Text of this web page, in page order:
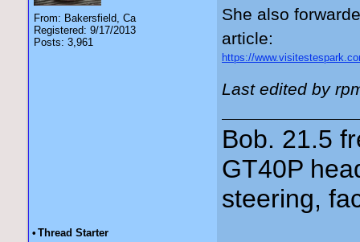
From: Bakersfield, Ca
Registered: 9/17/2013
Posts: 3,961
She also
article:
https://
Last edited by
Bob. 21.5
GT40P
steering,
• Thread Starter